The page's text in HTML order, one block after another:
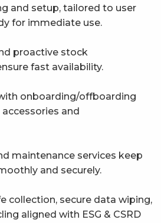
and setup, tailored to user
for immediate use.
proactive stock
fast availability.
onboarding/offboarding
and
maintenance services keep
and securely.
collection, secure data wiping,
aligned with ESG & CSRD